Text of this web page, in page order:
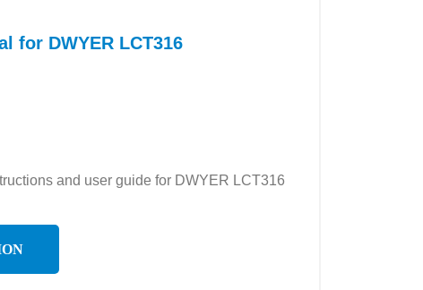
for DWYER LCT316
and user guide for DWYER LCT316